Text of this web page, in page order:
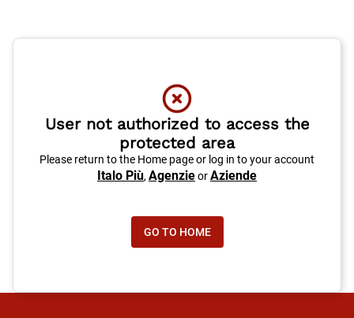
User not authorized to access the
protected area
Please return to the Home page or log in to your account
Italo Più, AgenzieorAziende
GO TO HOME